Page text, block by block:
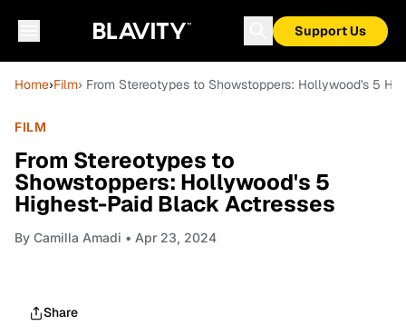
Support Us
Home›Film› From Stereotypes to Showstoppers: Hollywood's 5
FILM
From Stereotypes to
Showstoppers: Hollywood's 5
Highest-Paid Black Actresses
By Camilla Amadi • Apr 23, 2024
Share